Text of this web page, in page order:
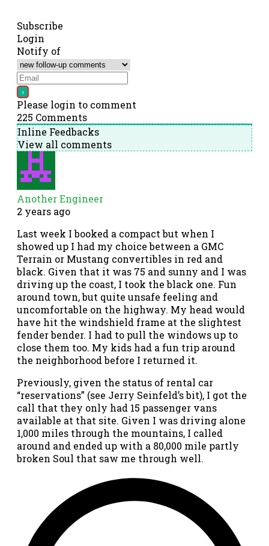
Subscribe
Login
Notify of
Please login to comment
225 Comments
Inline Feedbacks
View all comments
Another Engineer
2 years ago
Last week I booked a compact but when I
showed up I had my choice between a GMC
Terrain or Mustang convertibles in red and
black. Given that it was 75 and sunny and I was
driving up the coast, I took the black one. Fun
around town, but quite unsafe feeling and
uncomfortable on the highway. My head would
have hit the windshield frame at the slightest
fender bender. I had to pull the windows up to
close them too. My kids had a fun trip around
the neighborhood before I returned it.
Previously, given the status of rental car
“reservations” (see Jerry Seinfeld’s bit), I got the
call that they only had 15 passenger vans
available at that site. Given I was driving alone
1,000 miles through the mountains, I called
around and ended up with a 80,000 mile partly
broken Soul that saw me through well.